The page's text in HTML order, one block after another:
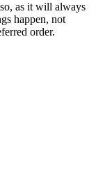
as it will always
happen, not
order.